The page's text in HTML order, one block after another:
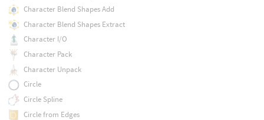
Character Blend Shapes Add
Character Blend Shapes Extract
Character I/O
Character Pack
Character Unpack
Circle
Circle Spline
Circle from Edges